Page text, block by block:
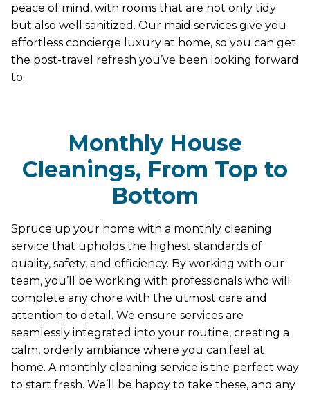
peace of mind, with rooms that are not only tidy
but also well sanitized. Our maid services give you
effortless concierge luxury at home, so you can get
the post-travel refresh you’ve been looking forward
to.
Monthly House
Cleanings, From Top to
Bottom
Spruce up your home with a monthly cleaning
service that upholds the highest standards of
quality, safety, and efficiency. By working with our
team, you’ll be working with professionals who will
complete any chore with the utmost care and
attention to detail. We ensure services are
seamlessly integrated into your routine, creating a
calm, orderly ambiance where you can feel at
home. A monthly cleaning service is the perfect way
to start fresh. We’ll be happy to take these, and any